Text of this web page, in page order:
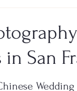
San
Wedding